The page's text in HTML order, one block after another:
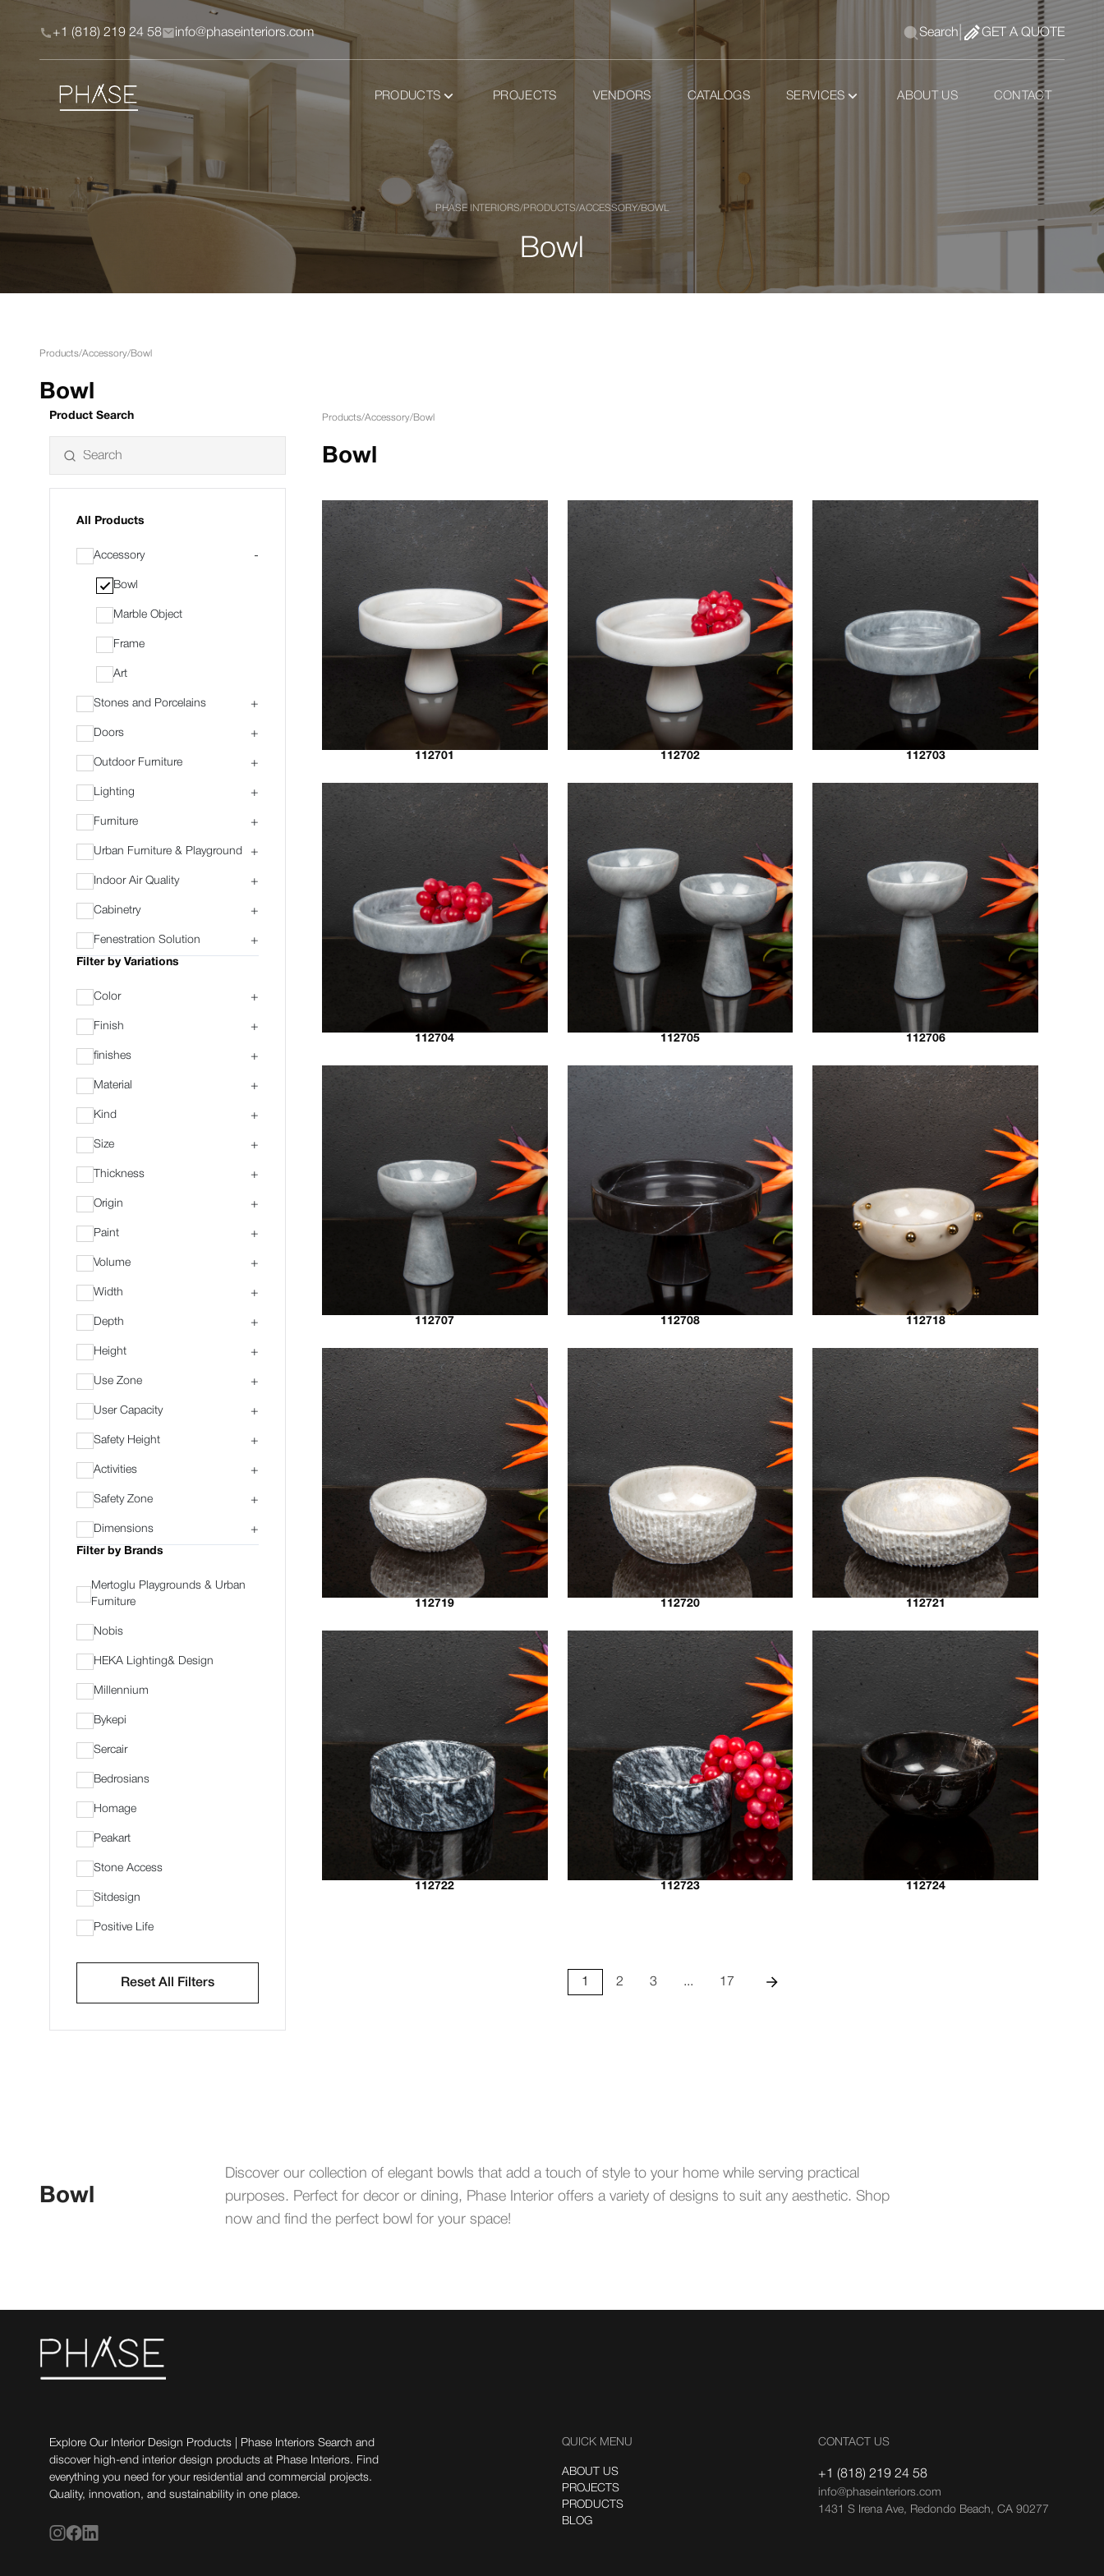
+1 (818) 219 24 58 info@phaseinteriors.com Search GET A QUOTE
PRODUCTS PROJECTS VENDORS CATALOGS SERVICES ABOUT US CONTACT
PHASE INTERIORS/PRODUCTS/ACCESSORY/BOWL
Bowl
Products/Accessory/Bowl
Bowl
Product Search
All Products
Accessory -
Bowl
Marble Object
Frame
Art
Stones and Porcelains +
Doors +
Outdoor Furniture +
Lighting +
Furniture +
Urban Furniture & Playground +
Indoor Air Quality +
Cabinetry +
Fenestration Solution +
Filter by Variations
Color +
Finish +
finishes +
Material +
Kind +
Size +
Thickness +
Origin +
Paint +
Volume +
Width +
Depth +
Height +
Use Zone +
User Capacity +
Safety Height +
Activities +
Safety Zone +
Dimensions +
Filter by Brands
Mertoglu Playgrounds & Urban
Furniture
Nobis
HEKA Lighting& Design
Millennium
Bykepi
Sercair
Bedrosians
Homage
Peakart
Stone Access
Sitdesign
Positive Life
Reset All Filters
Products/Accessory/Bowl
Bowl
112701 112702 112703
112704 112705 112706
112707 112708 112718
112719 112720 112721
112722 112723 112724
1 2 3 ... 17
Bowl
Discover our collection of elegant bowls that add a touch of style to your home while serving practical
purposes. Perfect for decor or dining, Phase Interior offers a variety of designs to suit any aesthetic. Shop
now and find the perfect bowl for your space!
Explore Our Interior Design Products | Phase Interiors Search and
discover high-end interior design products at Phase Interiors. Find
everything you need for your residential and commercial projects.
Quality, innovation, and sustainability in one place.
QUICK MENU
ABOUT US
PROJECTS
PRODUCTS
BLOG
CONTACT US
+1 (818) 219 24 58
info@phaseinteriors.com
1431 S Irena Ave, Redondo Beach, CA 90277